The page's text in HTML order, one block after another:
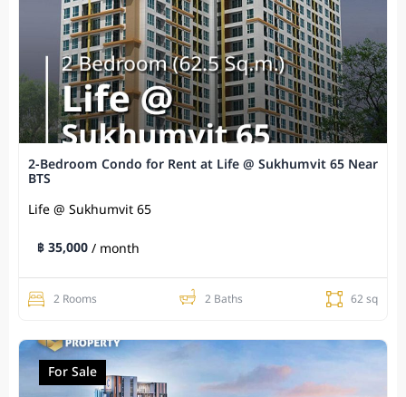
2-Bedroom Condo for Rent at Life @ Sukhumvit 65 Near
BTS
Life @ Sukhumvit 65
฿ 35,000/ month
2 Rooms 2 Baths 62 sq
For Sale